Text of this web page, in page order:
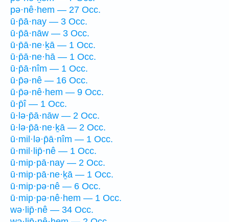
pə·nê·hem — 27 Occ.
ū·p̄ā·nay — 3 Occ.
ū·p̄ā·nāw — 3 Occ.
ū·p̄ā·ne·ḵā — 1 Occ.
ū·p̄ā·ne·hā — 1 Occ.
ū·p̄ā·nîm — 1 Occ.
ū·p̄ə·nê — 16 Occ.
ū·p̄ə·nê·hem — 9 Occ.
ū·p̄î — 1 Occ.
ū·lə·p̄ā·nāw — 2 Occ.
ū·lə·p̄ā·ne·ḵā — 2 Occ.
ū·mil·lə·p̄ā·nîm — 1 Occ.
ū·mil·lip̄·nê — 1 Occ.
ū·mip·pā·nay — 2 Occ.
ū·mip·pā·ne·ḵā — 1 Occ.
ū·mip·pə·nê — 6 Occ.
ū·mip·pə·nê·hem — 1 Occ.
wə·lip̄·nê — 34 Occ.